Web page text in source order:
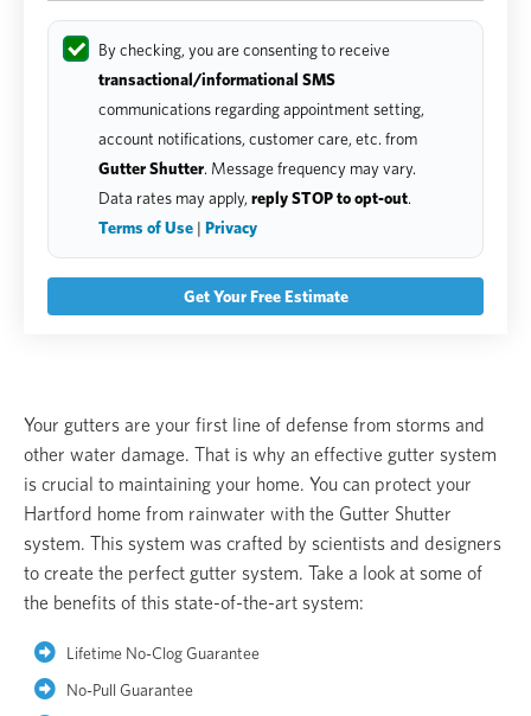
By checking, you are consenting to receive
transactional/informational SMS
communications regarding appointment setting,
account notifications, customer care, etc. from
Gutter Shutter. Message frequency may vary.
Data rates may apply, reply STOP to opt-out.
Terms of Use | Privacy
Your gutters are your first line of defense from storms and
other water damage. That is why an effective gutter system
is crucial to maintaining your home. You can protect your
Hartford home from rainwater with the Gutter Shutter
system. This system was crafted by scientists and designers
to create the perfect gutter system. Take a look at some of
the benefits of this state-of-the-art system:
Lifetime No-Clog Guarantee
No-Pull Guarantee